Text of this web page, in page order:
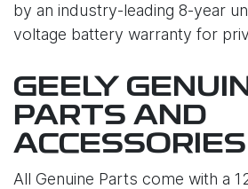
by an industry-leading 8-year
voltage battery warranty for
GEELY
PARTS AND
ACCESSORIES
All Genuine Parts come with a